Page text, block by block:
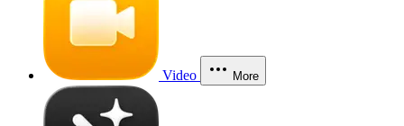
Video More